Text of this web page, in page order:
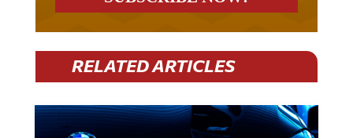
RELATED ARTICLES